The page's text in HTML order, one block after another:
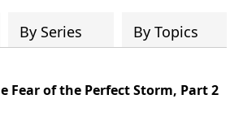
has been committed to helping
reach their world for Jesus
of a healthy church are
By Series By Topics
Fear of the Perfect Storm, Part 2